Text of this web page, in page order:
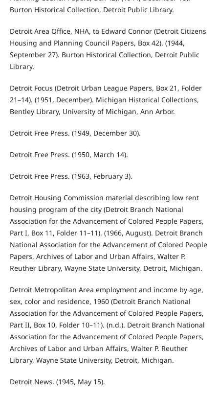
Burton Historical Collection, Detroit Public Library.
Detroit Area Office, NHA, to Edward Connor (Detroit Citizens
Housing and Planning Council Papers, Box 42). (1944,
September 27). Burton Historical Collection, Detroit Public
Library.
Detroit Focus (Detroit Urban League Papers, Box 21, Folder
21–14). (1951, December). Michigan Historical Collections,
Bentley Library, University of Michigan, Ann Arbor.
Detroit Free Press. (1949, December 30).
Detroit Free Press. (1950, March 14).
Detroit Free Press. (1963, February 3).
Detroit Housing Commission material describing low rent
housing program of the city (Detroit Branch National
Association for the Advancement of Colored People Papers,
Part I, Box 11, Folder 11–11). (1966, August). Detroit Branch
National Association for the Advancement of Colored People
Papers, Archives of Labor and Urban Affairs, Walter P.
Reuther Library, Wayne State University, Detroit, Michigan.
Detroit Metropolitan Area employment and income by age,
sex, color and residence, 1960 (Detroit Branch National
Association for the Advancement of Colored People Papers,
Part II, Box 10, Folder 10–11). (n.d.). Detroit Branch National
Association for the Advancement of Colored People Papers,
Archives of Labor and Urban Affairs, Walter P. Reuther
Library, Wayne State University, Detroit, Michigan.
Detroit News. (1945, May 15).